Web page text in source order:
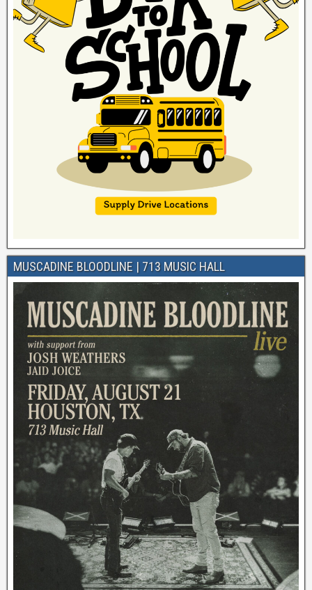
MUSCADINE BLOODLINE | 713 MUSIC HALL